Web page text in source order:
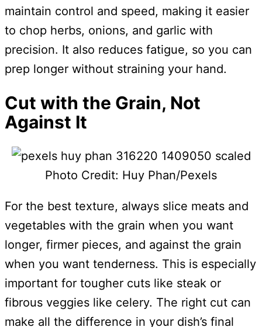
maintain control and speed, making it easier
to chop herbs, onions, and garlic with
precision. It also reduces fatigue, so you can
prep longer without straining your hand.
Cut with the Grain, Not
Against It
Photo Credit: Huy Phan/Pexels
For the best texture, always slice meats and
vegetables with the grain when you want
longer, firmer pieces, and against the grain
when you want tenderness. This is especially
important for tougher cuts like steak or
fibrous veggies like celery. The right cut can
make all the difference in your dish’s final